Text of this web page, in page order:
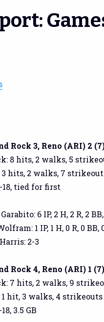
Rock 3, Reno (ARI) 2
8 hits, 2 walks, 5
3 hits, 2 walks, 7
18, tied for first
6 IP, 2 H, 2 R, 2
1 IP, 1 H, 0 R, 0 BB,
2-3
Rock 4, Reno (ARI) 1 (7)
7 hits, 2 walks, 9
1 hit, 3 walks, 4 strikeouts
3.5 GB